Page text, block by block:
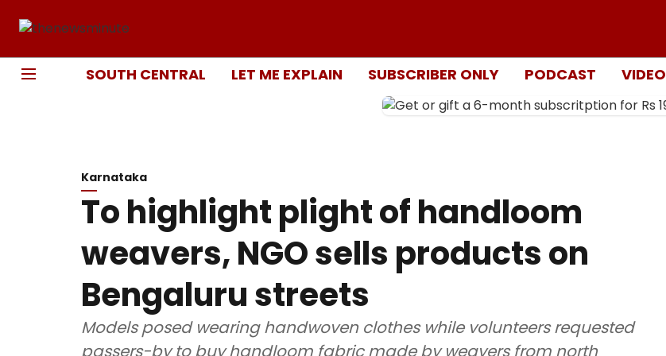
SOUTH CENTRAL LET ME EXPLAIN SUBSCRIBER ONLY PODCAST VIDEO
Karnataka
To highlight plight of handloom
weavers, NGO sells products on
Bengaluru streets
Models posed wearing handwoven clothes while volunteers requested
passers-by to buy handloom fabric made by weavers from north